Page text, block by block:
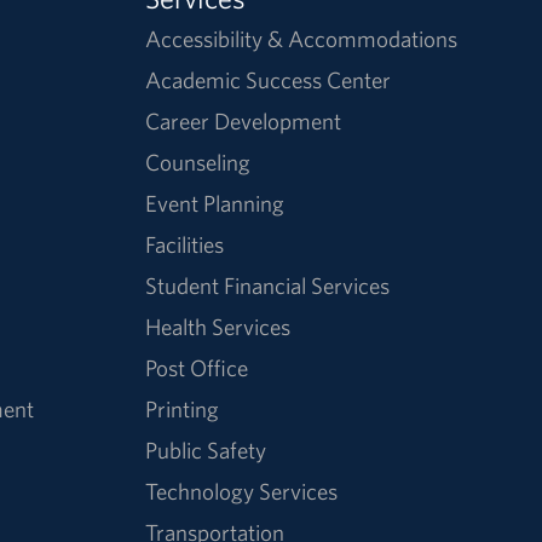
Accessibility & Accommodations
Academic Success Center
Career Development
Counseling
Event Planning
Facilities
Student Financial Services
Health Services
Post Office
Printing
Public Safety
Technology Services
Transportation